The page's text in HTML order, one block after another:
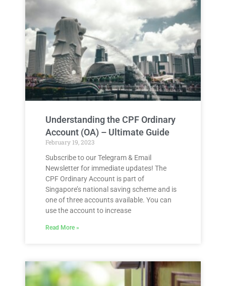
Understanding the CPF Ordinary
Account (OA) – Ultimate Guide
February 19, 2023
Subscribe to our Telegram & Email
Newsletter for immediate updates! The
CPF Ordinary Account is part of
Singapore’s national saving scheme and is
one of three accounts available. You can
use the account to increase
Read More »